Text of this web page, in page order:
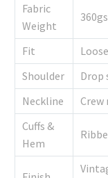
Fabric
Weight
Fit
Shoulder
Drop
Neckline
Crew
Cuffs &
Hem